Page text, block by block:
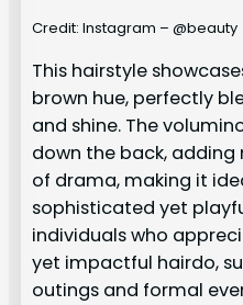
Credit: Instagram – @beauty
This hairstyle
brown hue, perfectly
and shine. The
down the back,
of drama, making it
sophisticated yet
individuals who
yet impactful hairdo,
outings and formal